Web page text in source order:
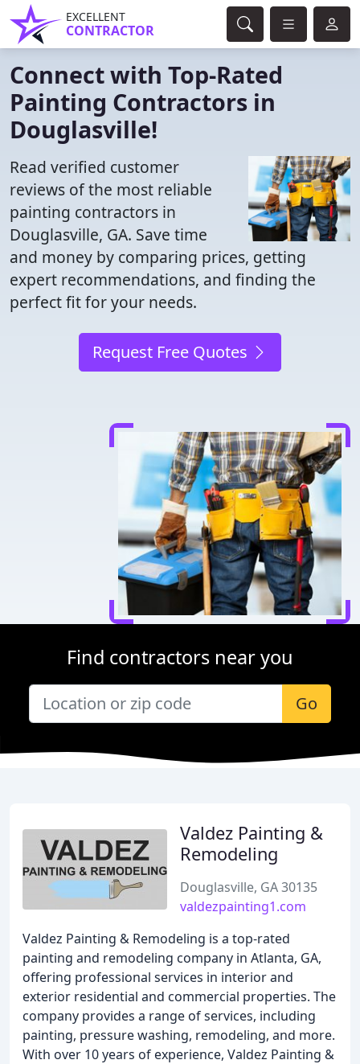
EXCELLENT
CONTRACTOR
Connect with Top-Rated
Painting Contractors in
Douglasville!
Read verified customer
reviews of the most reliable
painting contractors in
Douglasville, GA. Save time
and money by comparing prices, getting
expert recommendations, and finding the
perfect fit for your needs.
Request Free Quotes
Find contractors near you
Go
Valdez Painting &
Remodeling
Douglasville, GA 30135
valdezpainting1.com
Valdez Painting & Remodeling is a top-rated
painting and remodeling company in Atlanta, GA,
offering professional services in interior and
exterior residential and commercial properties. The
company provides a range of services, including
painting, pressure washing, remodeling, and more.
With over 10 years of experience, Valdez Painting &